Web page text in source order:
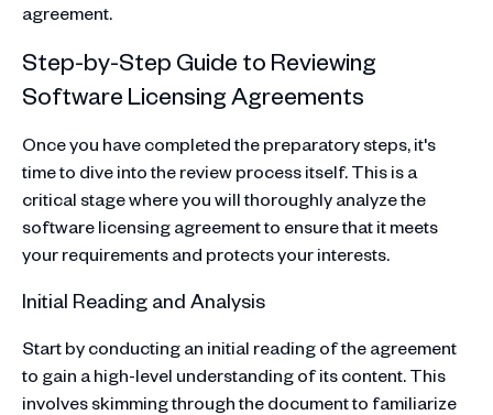
agreement.
Step-by-Step Guide to Reviewing
Software Licensing Agreements
Once you have completed the preparatory steps, it's
time to dive into the review process itself. This is a
critical stage where you will thoroughly analyze the
software licensing agreement to ensure that it meets
your requirements and protects your interests.
Initial Reading and Analysis
Start by conducting an initial reading of the agreement
to gain a high-level understanding of its content. This
involves skimming through the document to familiarize